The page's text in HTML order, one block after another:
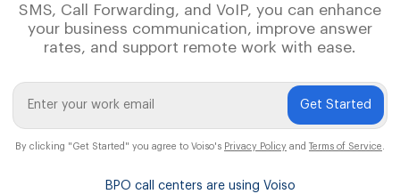
SMS, Call Forwarding, and VoIP, you can enhance
your business communication, improve answer
rates, and support remote work with ease.
Get Started
By clicking "Get Started" you agree to Voiso's Privacy Policy and Terms of Service
BPO call centers are using Voiso